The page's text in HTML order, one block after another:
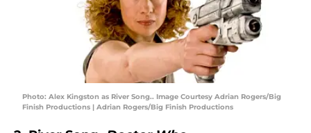
Photo: Alex Kingston as River Song.. Image Courtesy Adrian Rogers/Big
Finish Productions | Adrian Rogers/Big Finish Productions